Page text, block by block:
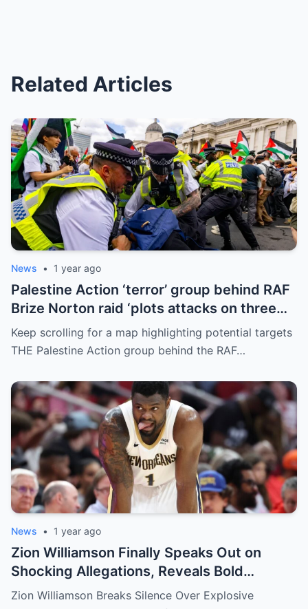
Related Articles
News • 1 year ago
Palestine Action ‘terror’ group behind RAF
Brize Norton raid ‘plots attacks on three
more air bases and drone factory’
Keep scrolling for a map highlighting potential targets
THE Palestine Action group behind the RAF…
News • 1 year ago
Zion Williamson Finally Speaks Out on
Shocking Allegations, Reveals Bold
Response Plan
Zion Williamson Breaks Silence Over Explosive